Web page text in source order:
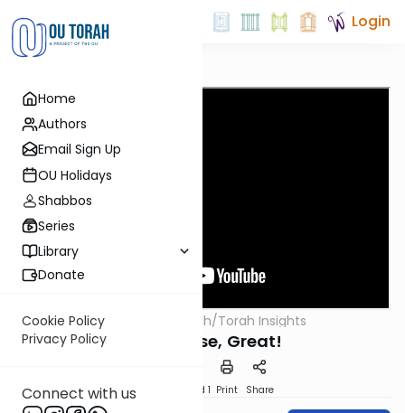
Home
Authors
Email Sign Up
OU Holidays
Shabbos
Series
Library
Donate
Cookie Policy
Privacy Policy
Connect with us
Login
OUTorah/Torah Insights
Bad, Worse, Great!
Download Speed 1 Print Share